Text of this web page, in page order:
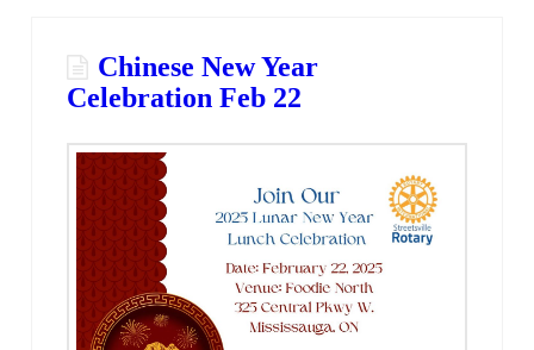
Chinese New Year
Celebration Feb 22